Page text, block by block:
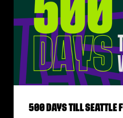
500 DAYS TILL SEATTLE